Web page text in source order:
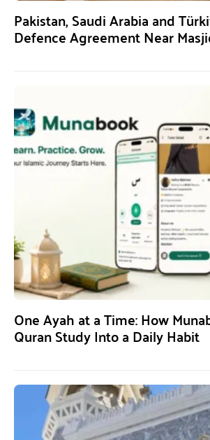
Pakistan, Saudi Arabia and
Defence Agreement Near
One Ayah at a Time: How
Quran Study Into a Daily Habit